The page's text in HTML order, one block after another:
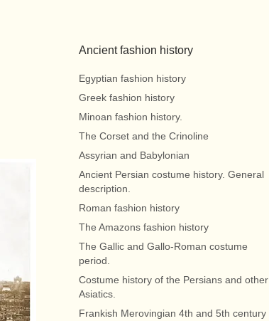
Ancient fashion history
Egyptian fashion history
Greek fashion history
Minoan fashion history.
The Corset and the Crinoline
Assyrian and Babylonian
Ancient Persian costume history. General
description.
Roman fashion history
The Amazons fashion history
The Gallic and Gallo-Roman costume
period.
Costume history of the Persians and other
Asiatics.
Frankish Merovingian 4th and 5th century